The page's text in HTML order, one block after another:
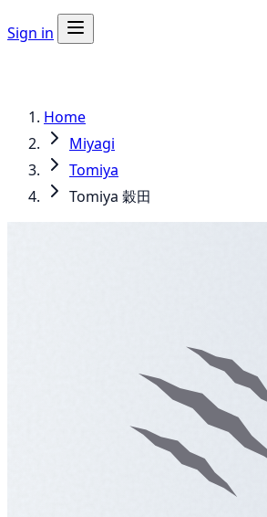
Sign in
Home
Miyagi
Tomiya
Tomiya 穀田